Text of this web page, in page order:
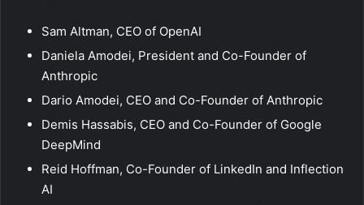
Sam Altman, CEO of OpenAI
Daniela Amodei, President and Co-Founder of
Anthropic
Dario Amodei, CEO and Co-Founder of Anthropic
Demis Hassabis, CEO and Co-Founder of Google
DeepMind
Reid Hoffman, Co-Founder of LinkedIn and Inflection
AI